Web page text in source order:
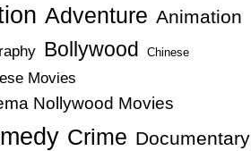
Adventure Animation
Bollywood Chinese
Movies
Nollywood Movies
Crime Documentary